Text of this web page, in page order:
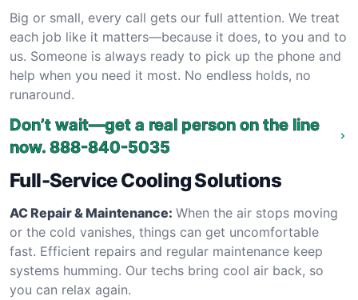
Big or small, every call gets our full attention. We treat
each job like it matters—because it does, to you and to
us. Someone is always ready to pick up the phone and
help when you need it most. No endless holds, no
runaround.
Don’t wait—get a real person on the line
now. 888-840-5035
Full-Service Cooling Solutions
AC Repair & Maintenance: When the air stops moving
or the cold vanishes, things can get uncomfortable
fast. Efficient repairs and regular maintenance keep
systems humming. Our techs bring cool air back, so
you can relax again.